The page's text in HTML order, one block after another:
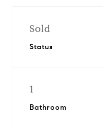
Sold
Status
1
Bathroom